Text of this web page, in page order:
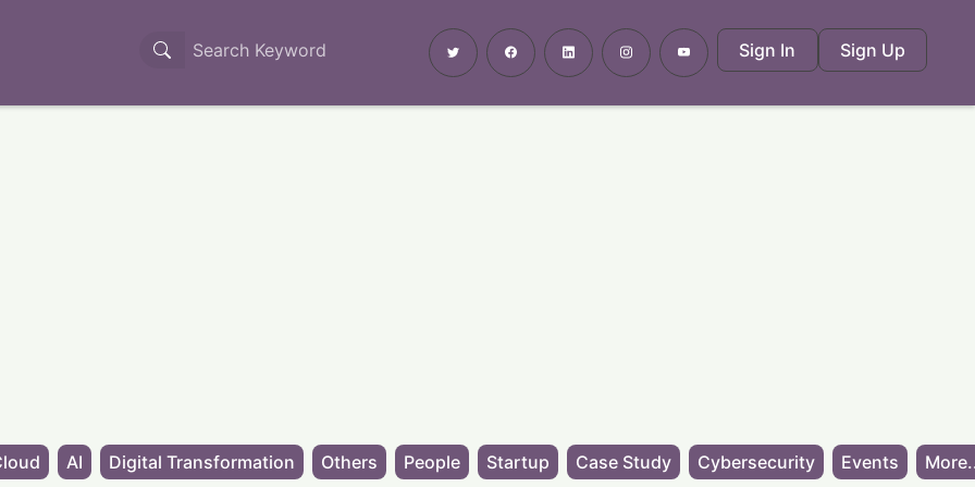
Sign In Sign Up
AI Digital Transformation Others People Startup Case Study Cybersecurity Events